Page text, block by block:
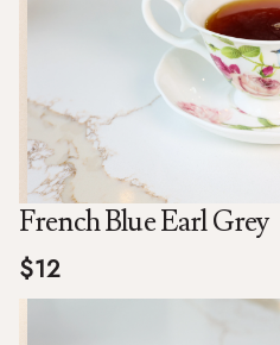
French Blue Earl Grey
$12